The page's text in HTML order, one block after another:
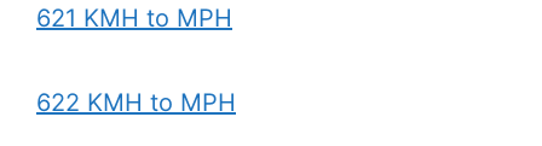
621 KMH to MPH
622 KMH to MPH